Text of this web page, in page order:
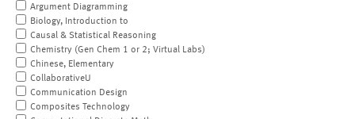
Argument Diagramming
Biology, Introduction to
Causal & Statistical Reasoning
Chemistry (Gen Chem 1 or 2; Virtual Labs)
Chinese, Elementary
CollaborativeU
Communication Design
Composites Technology